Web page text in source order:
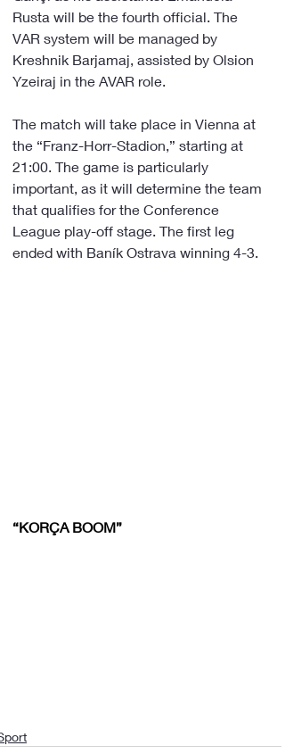
Rusta will be the fourth official. The
VAR system will be managed by
Kreshnik Barjamaj, assisted by Olsion
Yzeiraj in the AVAR role.
The match will take place in Vienna at
the “Franz-Horr-Stadion,” starting at
21:00. The game is particularly
important, as it will determine the team
that qualifies for the Conference
League play-off stage. The first leg
ended with Baník Ostrava winning 4-3.
“KORÇA BOOM”